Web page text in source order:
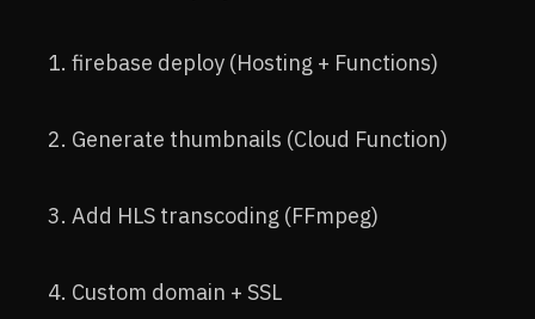
1. firebase deploy (Hosting + Functions)
2. Generate thumbnails (Cloud Function)
3. Add HLS transcoding (FFmpeg)
4. Custom domain + SSL